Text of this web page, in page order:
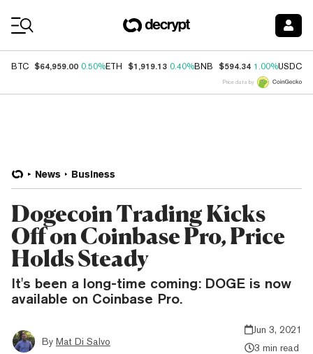
BTC $64,959.00 0.50%ETH $1,919.13 0.40%BNB $594.34 1.00%USDC
Price data by
News Business
Dogecoin Trading Kicks
Off on Coinbase Pro, Price
Holds Steady
It's been a long-time coming: DOGE is now
available on Coinbase Pro.
By Mat Di Salvo
Jun 3, 2021
3 min read